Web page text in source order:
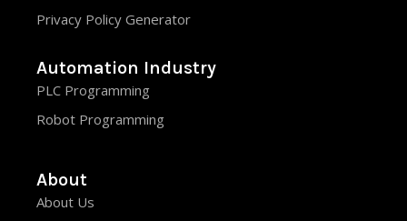
Privacy Policy Generator
Automation Industry
PLC Programming
Robot Programming
About
About Us